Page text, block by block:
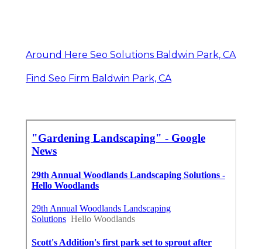
Around Here Seo Solutions Baldwin Park, CA
Find Seo Firm Baldwin Park, CA